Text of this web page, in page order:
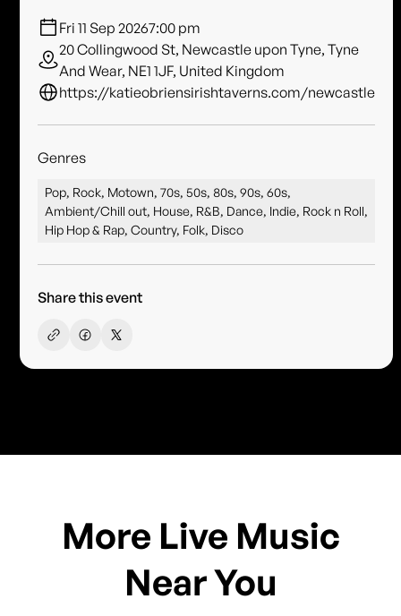
Fri 11 Sep 20267:00 pm
20 Collingwood St, Newcastle upon Tyne, Tyne
And Wear, NE1 1JF, United Kingdom
https://katieobriensirishtaverns.com/newcastle
Genres
Pop, Rock, Motown, 70s, 50s, 80s, 90s, 60s,
Ambient/Chill out, House, R&B, Dance, Indie, Rock n Roll,
Hip Hop & Rap, Country, Folk, Disco
Share this event
More Live Music
Near You